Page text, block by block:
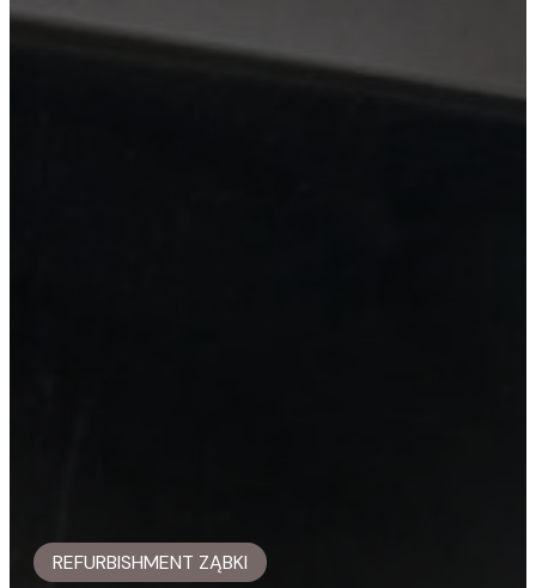
REFURBISHMENT ZĄBKI